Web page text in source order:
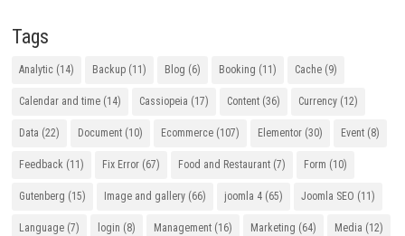
Tags
Analytic (14) Backup (11) Blog (6) Booking (11) Cache (9)
Calendar and time (14) Cassiopeia (17) Content (36) Currency (12)
Data (22) Document (10) Ecommerce (107) Elementor (30) Event (8)
Feedback (11) Fix Error (67) Food and Restaurant (7) Form (10)
Gutenberg (15) Image and gallery (66) joomla 4 (65) Joomla SEO (11)
Language (7) login (8) Management (16) Marketing (64) Media (12)